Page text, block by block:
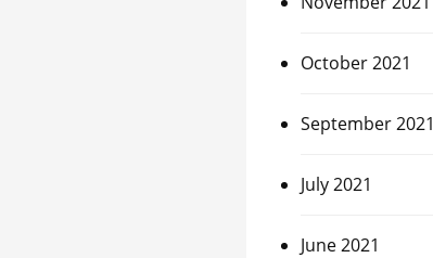
October 2021
September 2021
July 2021
June 2021